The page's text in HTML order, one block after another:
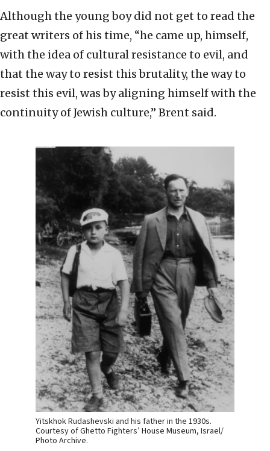
Although the young boy did not get to read the
great writers of his time, “he came up, himself,
with the idea of cultural resistance to evil, and
that the way to resist this brutality, the way to
resist this evil, was by aligning himself with the
continuity of Jewish culture,” Brent said.
Yitskhok Rudashevski and his father in the 1930s.
Courtesy of Ghetto Fighters’ House Museum, Israel/
Photo Archive.